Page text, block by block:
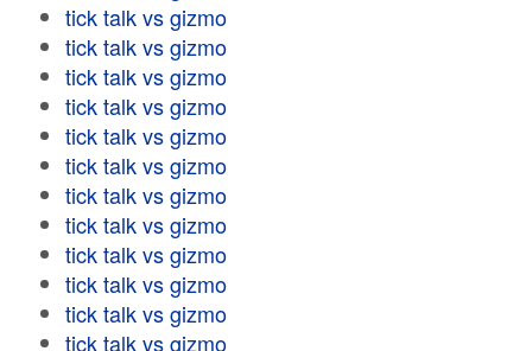
tick talk vs gizmo
tick talk vs gizmo
tick talk vs gizmo
tick talk vs gizmo
tick talk vs gizmo
tick talk vs gizmo
tick talk vs gizmo
tick talk vs gizmo
tick talk vs gizmo
tick talk vs gizmo
tick talk vs gizmo
tick talk vs gizmo